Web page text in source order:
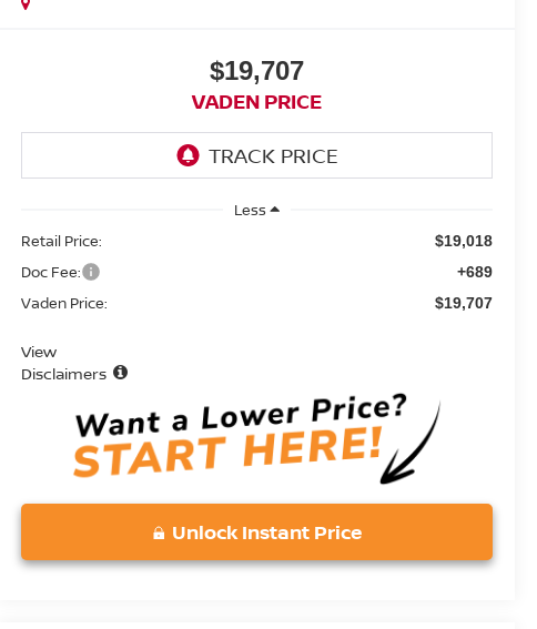
$19,707
VADEN PRICE
Less
Retail Price:
$19,018
Doc Fee: +689
Vaden Price: $19,707
View
Disclaimers
Unlock Instant Price